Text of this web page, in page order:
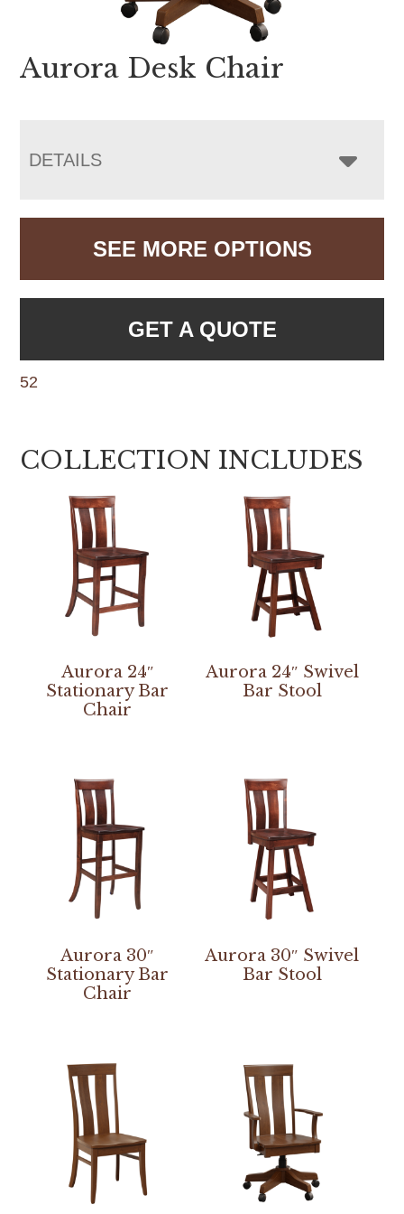
Aurora Desk Chair
DETAILS
SEE MORE OPTIONS
GET A QUOTE
52
COLLECTION INCLUDES
Aurora 24″
Stationary Bar
Chair
Aurora 24″ Swivel
Bar Stool
Aurora 30″
Stationary Bar
Chair
Aurora 30″ Swivel
Bar Stool